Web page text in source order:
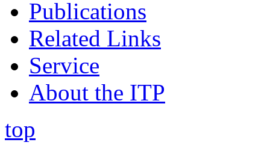
Publications
Related Links
Service
About the ITP
top